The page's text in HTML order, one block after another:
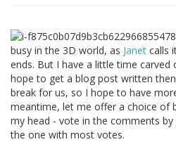
busy in the 3D world, as Janet calls
ends. But I have a little time
hope to get a blog post written
break for us, so I hope to have
meantime, let me offer a choice of
my head - vote in the comments
the one with most votes.